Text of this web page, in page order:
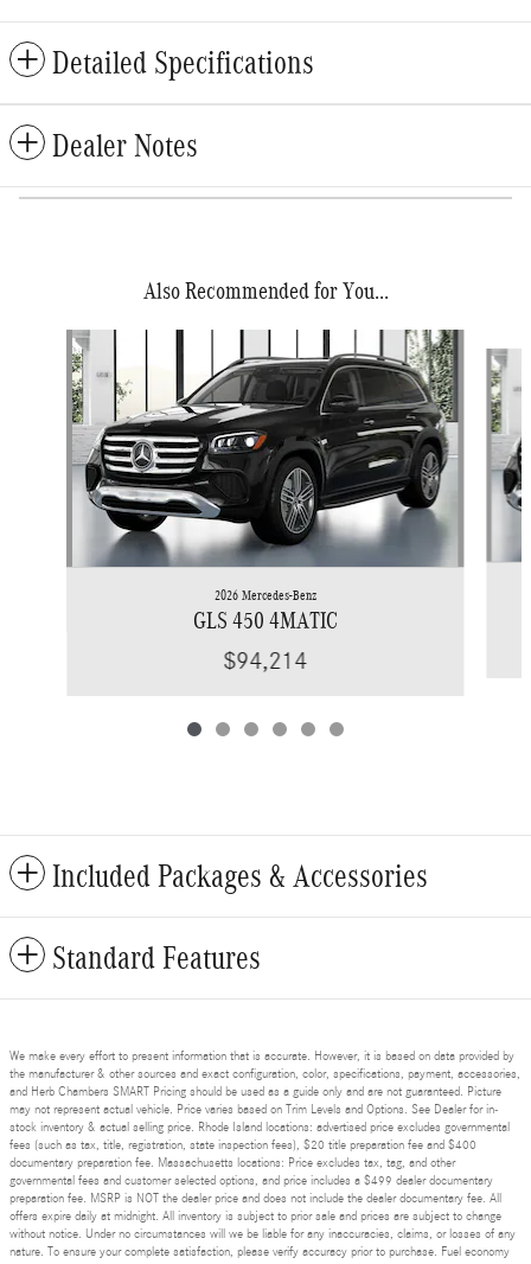
Detailed Specifications
Dealer Notes
Also Recommended for You...
Slide 1 of 6
2026 Mercedes-Benz
GLS 450 4MATIC
$94,214
Included Packages & Accessories
Standard Features
We make every effort to present information that is accurate. However, it is based on data provided by
the manufacturer & other sources and exact configuration, color, specifications, payment, accessories,
and Herb Chambers SMART Pricing should be used as a guide only and are not guaranteed. Picture
may not represent actual vehicle. Price varies based on Trim Levels and Options. See Dealer for in-
stock inventory & actual selling price. Rhode Island locations: advertised price excludes governmental
fees (such as tax, title, registration, state inspection fees), $20 title preparation fee and $400
documentary preparation fee. Massachusetts locations: Price excludes tax, tag, and other
governmental fees and customer selected options, and price includes a $499 dealer documentary
preparation fee. MSRP is NOT the dealer price and does not include the dealer documentary fee. All
offers expire daily at midnight. All inventory is subject to prior sale and prices are subject to change
without notice. Under no circumstances will we be liable for any inaccuracies, claims, or losses of any
nature. To ensure your complete satisfaction, please verify accuracy prior to purchase. Fuel economy